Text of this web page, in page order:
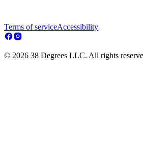
Terms of serviceAccessibility
© 2026 38 Degrees LLC. All rights